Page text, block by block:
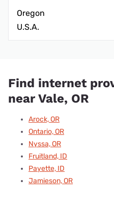
Oregon
U.S.A.
Find internet
near Vale, OR
Arock, OR
Ontario, OR
Nyssa, OR
Fruitland, ID
Payette, ID
Jamieson, OR